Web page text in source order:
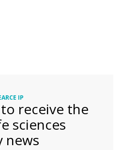
IP
receive the
sciences
news